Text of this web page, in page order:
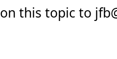
on this topic to